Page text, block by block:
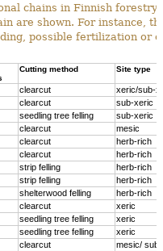
chains in Finnish forestry
are shown. For instance,
possible fertilization or
Cutting method Site type
clearcut
xeric/sub-
clearcut
sub-xeric
seedling tree felling
sub-xeric
clearcut
mesic
clearcut
herb-rich
clearcut
herb-rich
strip felling
herb-rich
strip felling
herb-rich
shelterwood felling
herb-rich
clearcut
xeric
seedling tree felling
xeric
seedling tree felling
xeric
clearcut
mesic/